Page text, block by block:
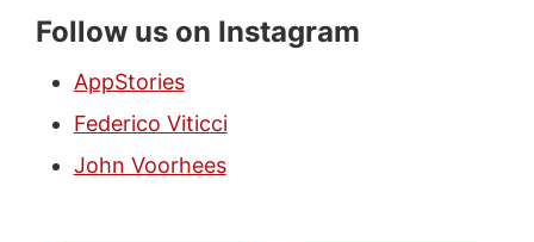
Follow us on Instagram
AppStories
Federico Viticci
John Voorhees